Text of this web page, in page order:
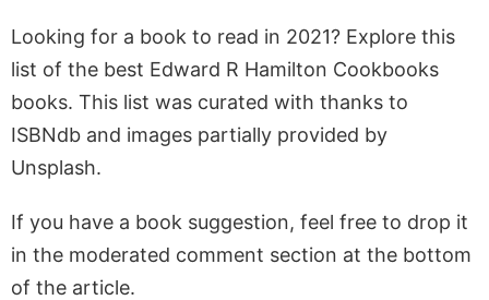
Looking for a book to read in 2021? Explore this
list of the best Edward R Hamilton Cookbooks
books. This list was curated with thanks to
ISBNdb and images partially provided by
Unsplash.
If you have a book suggestion, feel free to drop it
in the moderated comment section at the bottom
of the article.